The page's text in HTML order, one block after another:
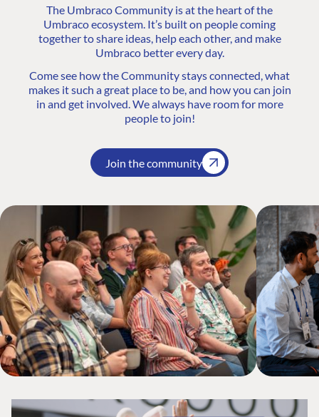
The Umbraco Community is at the heart of the
Umbraco ecosystem. It’s built on people coming
together to share ideas, help each other, and make
Umbraco better every day.
Come see how the Community stays connected, what
makes it such a great place to be, and how you can join
in and get involved. We always have room for more
people to join!
Join the community